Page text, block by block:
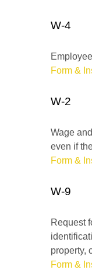
W-4
Form &
W-2
Wage
even if
Form &
W-9
Request
property,
Form &